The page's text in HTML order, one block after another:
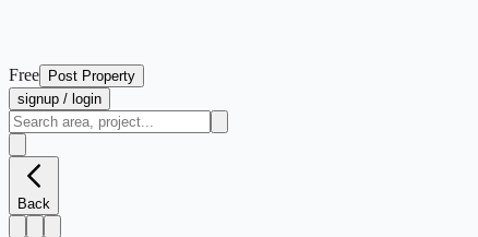
Free
Post Property
signup / login
Back